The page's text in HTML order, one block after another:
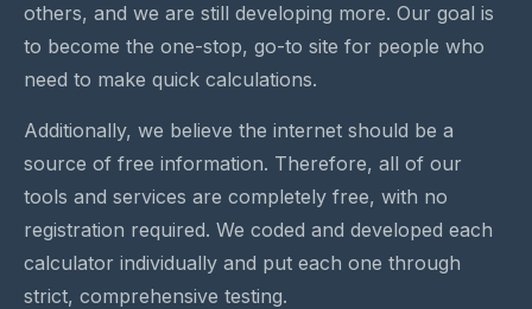
others, and we are still developing more. Our goal is
to become the one-stop, go-to site for people who
need to make quick calculations.
Additionally, we believe the internet should be a
source of free information. Therefore, all of our
tools and services are completely free, with no
registration required. We coded and developed each
calculator individually and put each one through
strict, comprehensive testing.